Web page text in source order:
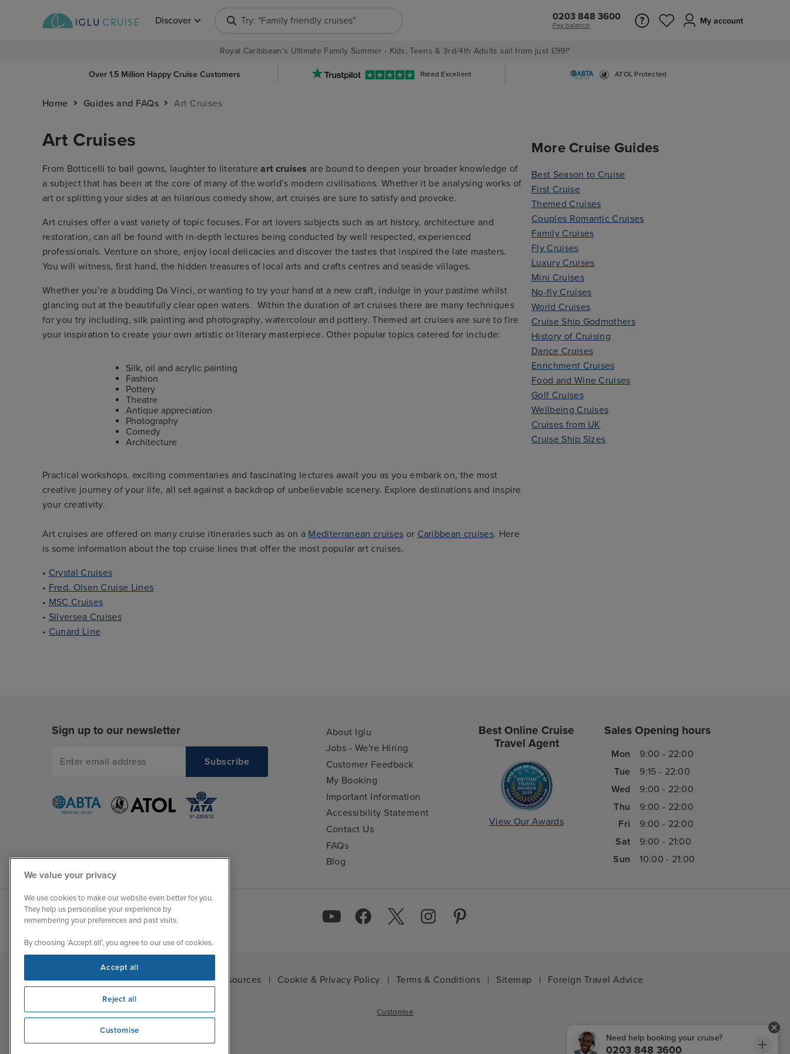
Discover Try: "Family friendly cruises" 0203 848 3600
Pay balance My account
Royal Caribbean's Ultimate Family Summer - Kids, Teens & 3rd/4th Adults sail from just £99!*
Over 1.5 Million Happy Cruise Customers Rated Excellent ATOL Protected
Home Guides and FAQs Art Cruises
Art Cruises
From Botticelli to ball gowns, laughter to literatureart cruises are bound to deepen your broader knowledge of
a subject that has been at the core of many of the world’s modern civilisations. Whether it be analysing works of
art or splitting your sides at an hilarious comedy show, art cruises are sure to satisfy and provoke.
Art cruises offer a vast variety of topic focuses. For art lovers subjects such as art history, architecture and
restoration, can all be found with in-depth lectures being conducted by well respected, experienced
professionals. Venture on shore, enjoy local delicacies and discover the tastes that inspired the late masters.
You will witness, first hand, the hidden treasures of local arts and crafts centres and seaside villages.
Whether you’re a budding Da Vinci, or wanting to try your hand at a new craft, indulge in your pastime whilst
glancing out at the beautifully clear open waters. Within the duration of art cruises there are many techniques
for you try including, silk painting and photography, watercolour and pottery. Themed art cruises are sure to fire
your inspiration to create your own artistic or literary masterpiece. Other popular topics catered for include:
Silk, oil and acrylic painting
Fashion
Pottery
Theatre
Antique appreciation
Photography
Comedy
Architecture
Practical workshops, exciting commentaries and fascinating lectures await you as you embark on, the most
creative journey of your life, all set against a backdrop of unbelievable scenery. Explore destinations and inspire
your creativity.
Art cruises are offered on many cruise itineraries such as on a Mediterranean cruises or Caribbean cruises. Here
is some information about the top cruise lines that offer the most popular art cruises.
• Crystal Cruises
• Fred. Olsen Cruise Lines
• MSC Cruises
• Silversea Cruises
• Cunard Line
More Cruise Guides
Best Season to Cruise
First Cruise
Themed Cruises
Couples Romantic Cruises
Family Cruises
Fly Cruises
Luxury Cruises
Mini Cruises
No-fly Cruises
World Cruises
Cruise Ship Godmothers
History of Cruising
Dance Cruises
Enrichment Cruises
Food and Wine Cruises
Golf Cruises
Wellbeing Cruises
Cruises from UK
Cruise Ship Sizes
Sign up to our newsletter
About Iglu
Jobs - We're Hiring
Customer Feedback
My Booking
Important Information
Accessibility Statement
Contact Us
FAQs
Blog
Best Online Cruise
Travel Agent
View Our Awards
Sales Opening hours
Mon
9:00 - 22:00
Tue
9:15 - 22:00
Wed
9:00 - 22:00
Thu
9:00 - 22:00
Fri
9:00 - 22:00
Sat
9:00 - 21:00
Sun
10:00 - 21:00
Iglu Ski | Cruise Resources | Cookie & Privacy Policy | Terms & Conditions | Sitemap | Foreign Travel Advice
Need help booking your cruise?
0203 848 3600
Customise
We value your privacy
We use cookies to make our website even better for you.
They help us personalise your experience by
remembering your preferences and past visits.
By choosing ‘Accept all’, you agree to our use of cookies.
Accept all
Reject all
Customise